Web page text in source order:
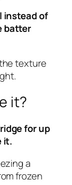
instead of
batter
texture
it?
for up
it.
a
frozen